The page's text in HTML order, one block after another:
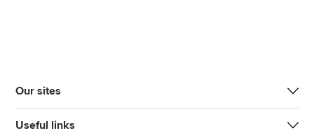
Our sites
Useful links